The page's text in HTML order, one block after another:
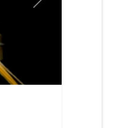
Next